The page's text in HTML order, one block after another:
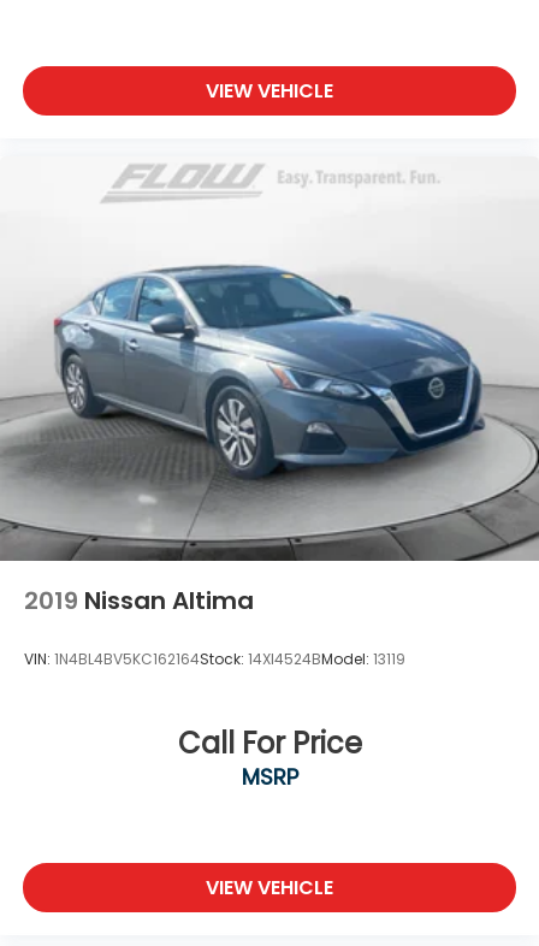
VIEW VEHICLE
2019 Nissan Altima
VIN: 1N4BL4BV5KC162164Stock: 14XI4524BModel: 13119
Call For Price
MSRP
VIEW VEHICLE